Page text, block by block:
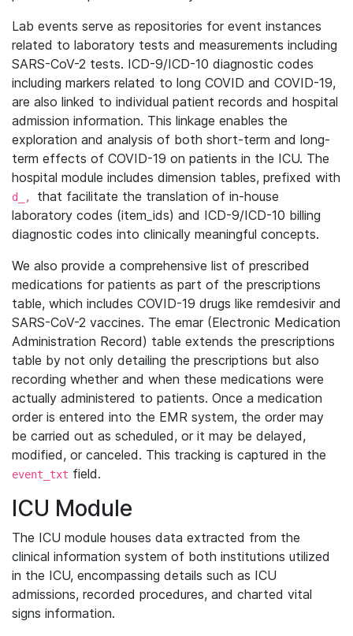
Lab events serve as repositories for event instances
related to laboratory tests and measurements including
SARS-CoV-2 tests. ICD-9/ICD-10 diagnostic codes
including markers related to long COVID and COVID-19,
are also linked to individual patient records and hospital
admission information. This linkage enables the
exploration and analysis of both short-term and long-
term effects of COVID-19 on patients in the ICU. The
hospital module includes dimension tables, prefixed with
d_, that facilitate the translation of in-house
laboratory codes (item_ids) and ICD-9/ICD-10 billing
diagnostic codes into clinically meaningful concepts.
We also provide a comprehensive list of prescribed
medications for patients as part of the prescriptions
table, which includes COVID-19 drugs like remdesivir and
SARS-CoV-2 vaccines. The emar (Electronic Medication
Administration Record) table extends the prescriptions
table by not only detailing the prescriptions but also
recording whether and when these medications were
actually administered to patients. Once a medication
order is entered into the EMR system, the order may
be carried out as scheduled, or it may be delayed,
modified, or canceled. This tracking is captured in the
event_txt field.
ICU Module
The ICU module houses data extracted from the
clinical information system of both institutions utilized
in the ICU, encompassing details such as ICU
admissions, recorded procedures, and charted vital
signs information.